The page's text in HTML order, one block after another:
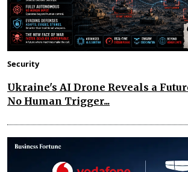
Security
Ukraine's AI Drone Reveals a
No Human Trigger...